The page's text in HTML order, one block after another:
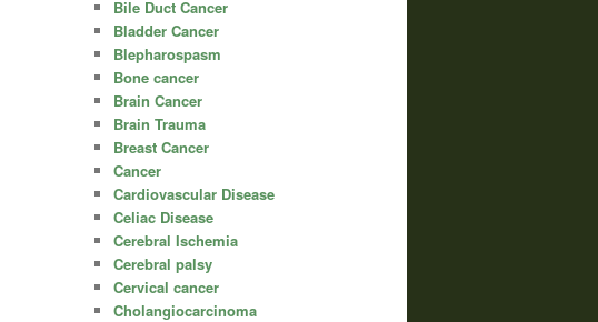
Bile Duct Cancer
Bladder Cancer
Blepharospasm
Bone cancer
Brain Cancer
Brain Trauma
Breast Cancer
Cancer
Cardiovascular Disease
Celiac Disease
Cerebral Ischemia
Cerebral palsy
Cervical cancer
Cholangiocarcinoma